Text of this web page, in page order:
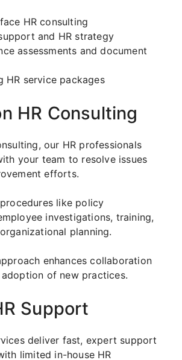
HR consulting
and HR strategy
assessments and document
HR service packages
HR Consulting
our HR professionals
your team to resolve issues
efforts.
like policy
investigations, training,
planning.
enhances collaboration
of new practices.
Support
deliver fast, expert support
limited in-house HR